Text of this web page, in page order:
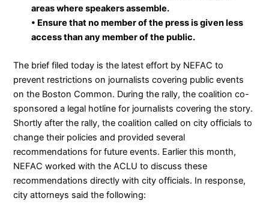
areas where speakers assemble.
• Ensure that no member of the press is given less
access than any member of the public.
The brief filed today is the latest effort by NEFAC to
prevent restrictions on journalists covering public events
on the Boston Common. During the rally, the coalitionco-
sponsored a legal hotline for journalists covering the story.
Shortly after the rally, the coalitioncalled on city officials to
change their policies and provided several
recommendations for future events. Earlier this month,
NEFACworked with the ACLU to discuss these
recommendations directly with city officials. In response,
city attorneys said the following: